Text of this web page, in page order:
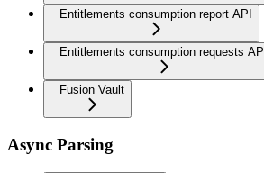
Entitlements consumption report API
Entitlements consumption requests API
Fusion Vault
Async Parsing